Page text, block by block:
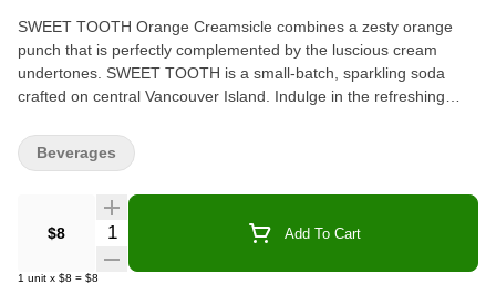
SWEET TOOTH Orange Creamsicle combines a zesty orange
punch that is perfectly complemented by the luscious cream
undertones. SWEET TOOTH is a small-batch, sparkling soda
crafted on central Vancouver Island. Indulge in the refreshing
love. They have combined them with the crisp sparkling
refreshment and a touch of cannabis-infused elegance for you to
vanilla combined with live rosin nano emulsion.
$8
Quantity Selector Add To Cart
1 unit x $8 = $8
Beverages